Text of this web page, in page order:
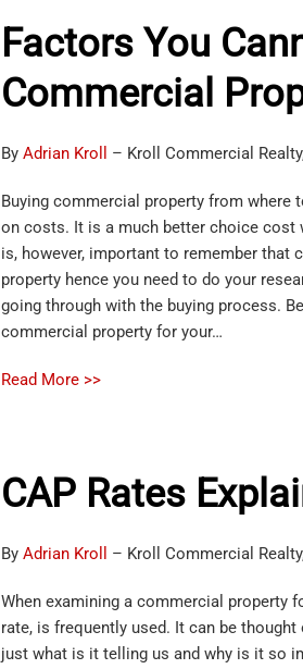
Factors You
Commercial
ByAdrian Kroll – Kroll Commercial
Buying commercial property from where
on costs. It is a much better choice cost
is, however, important to remember that
property hence you need to do your
going through with the buying process.
commercial property for your…
Read More >>
CAP Rates
ByAdrian Kroll – Kroll Commercial
When examining a commercial property
rate, is frequently used. It can be
just what is it telling us and why is it so